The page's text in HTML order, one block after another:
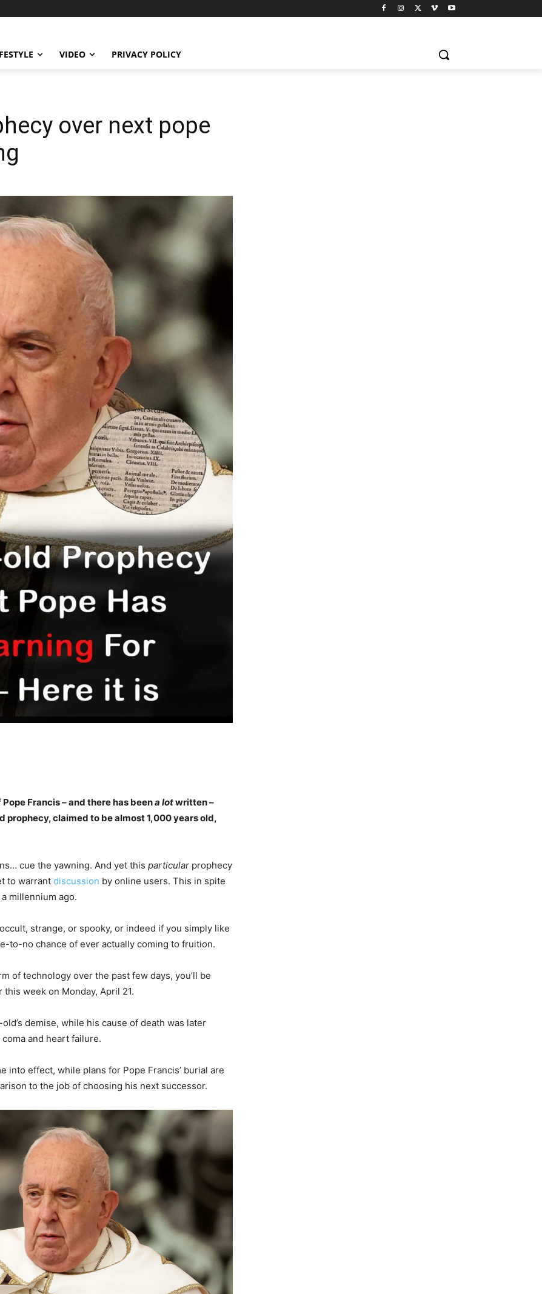
VIDEO PRIVACY POLICY
over next pope
Francis – and there has beena lotwritten –
prophecy, claimed to be almost 1,000 years old,
cue the yawning. And yet this particular prophecy
to warrant discussion by online users. This in spite
millennium ago.
strange, or spooky, or indeed if you simply like
to-no chance of ever actually coming to fruition.
of technology over the past few days, you’ll be
week on Monday, April 21.
demise, while his cause of death was later
and heart failure.
into effect, while plans for Pope Francis’ burial are
to the job of choosing his next successor.